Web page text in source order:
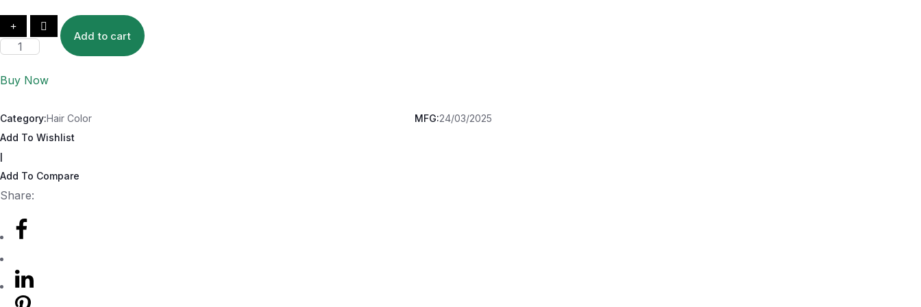
Add to cart
Buy Now
Category:Hair Color MFG:24/03/2025
Add To Wishlist
Add To Compare
Share: